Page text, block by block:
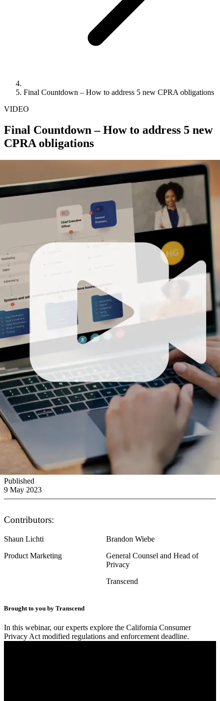
Final Countdown – How to address 5 new CPRA obligations
VIDEO
Final Countdown – How to address 5 new
CPRA obligations
Published
9 May 2023
Contributors:
Shaun Lichti
Product Marketing
Brandon Wiebe
General Counsel and Head of
Privacy
Transcend
Brought to you by Transcend
In this webinar, our experts explore the California Consumer
Privacy Act modified regulations and enforcement deadline.